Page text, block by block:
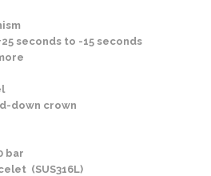
seconds to -15 seconds
down crown
bar
(SUS316L)